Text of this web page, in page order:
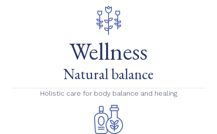
Wellness
Natural balance
Holistic care for body balance and healing